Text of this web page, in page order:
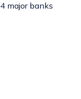
major banks